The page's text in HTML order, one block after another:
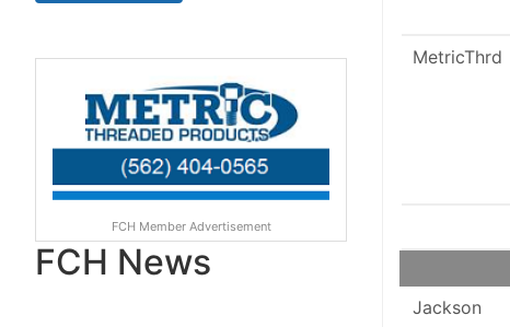
FCH Member Advertisement
FCH News
MetricThrd
Jackson